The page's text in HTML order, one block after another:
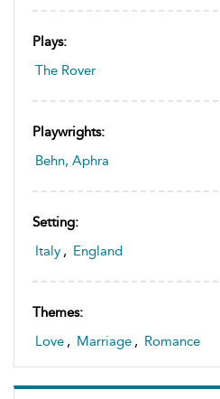
Plays:
The Rover
Playwrights:
Behn, Aphra
Setting:
Italy , England
Themes:
Love , Marriage , Romance